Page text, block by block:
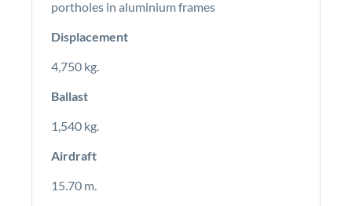
portholes in aluminium frames
Displacement
4,750 kg.
Ballast
1,540 kg.
Airdraft
15.70 m.